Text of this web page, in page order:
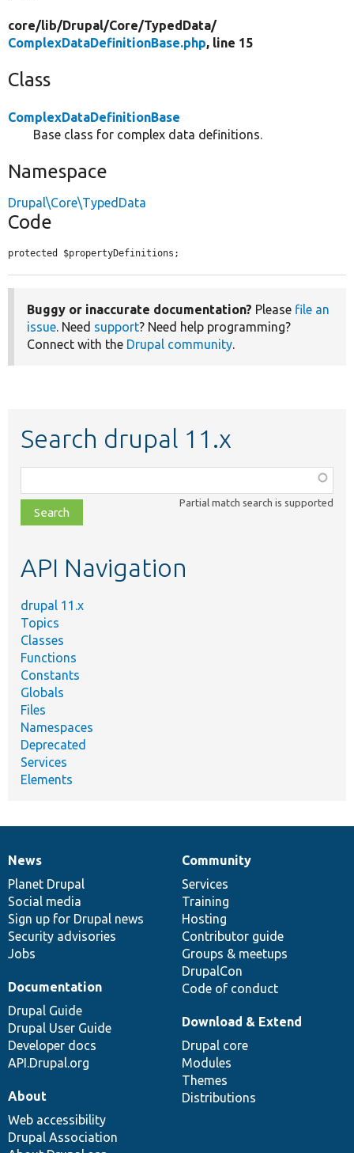
core/lib/Drupal/Core/TypedData/
ComplexDataDefinitionBase.php, line 15
Class
ComplexDataDefinitionBase
Base class for complex data definitions.
Namespace
Drupal\Core\TypedData
Code
protected $propertyDefinitions;
Buggy or inaccurate documentation? Please file an
issue. Need support? Need help programming?
Connect with the Drupal community.
Search drupal 11.x
class,
file,
topic,
Partial match search is supported
API Navigation
drupal 11.x
Topics
Classes
Functions
Constants
Globals
Files
Namespaces
Deprecated
Services
Elements
News
items
News
Planet Drupal
Social media
Sign up for Drupal news
Security advisories
Jobs
Our
community
Community
Services
Training
Hosting
Contributor guide
Groups & meetups
DrupalCon
Code of conduct
Documentation
Documentation
Drupal Guide
Drupal User Guide
Developer docs
API.Drupal.org
Drupal
code
base
Download & Extend
Drupal core
Modules
Themes
Distributions
Governance
of
community
About
Web accessibility
Drupal Association